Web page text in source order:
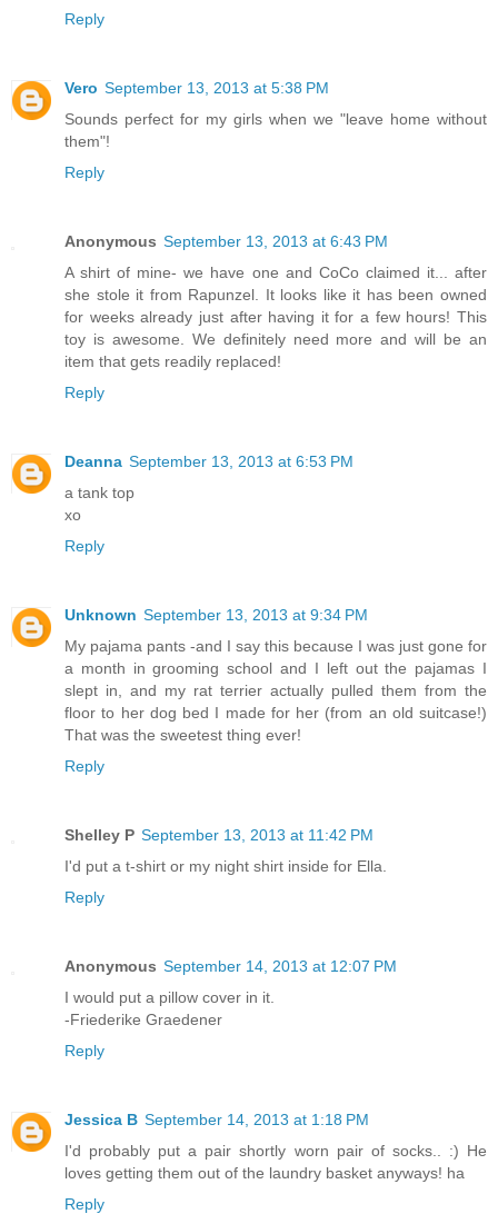
Reply
Vero September 13, 2013 at 5:38 PM
Sounds perfect for my girls when we "leave home without
them"!
Reply
Anonymous September 13, 2013 at 6:43 PM
A shirt of mine- we have one and CoCo claimed it... after
she stole it from Rapunzel. It looks like it has been owned
for weeks already just after having it for a few hours! This
toy is awesome. We definitely need more and will be an
item that gets readily replaced!
Reply
Deanna September 13, 2013 at 6:53 PM
a tank top
xo
Reply
Unknown September 13, 2013 at 9:34 PM
My pajama pants -and I say this because I was just gone for
a month in grooming school and I left out the pajamas I
slept in, and my rat terrier actually pulled them from the
floor to her dog bed I made for her (from an old suitcase!)
That was the sweetest thing ever!
Reply
Shelley P September 13, 2013 at 11:42 PM
I'd put a t-shirt or my night shirt inside for Ella.
Reply
Anonymous September 14, 2013 at 12:07 PM
I would put a pillow cover in it.
-Friederike Graedener
Reply
Jessica B September 14, 2013 at 1:18 PM
I'd probably put a pair shortly worn pair of socks.. :) He
loves getting them out of the laundry basket anyways! ha
Reply